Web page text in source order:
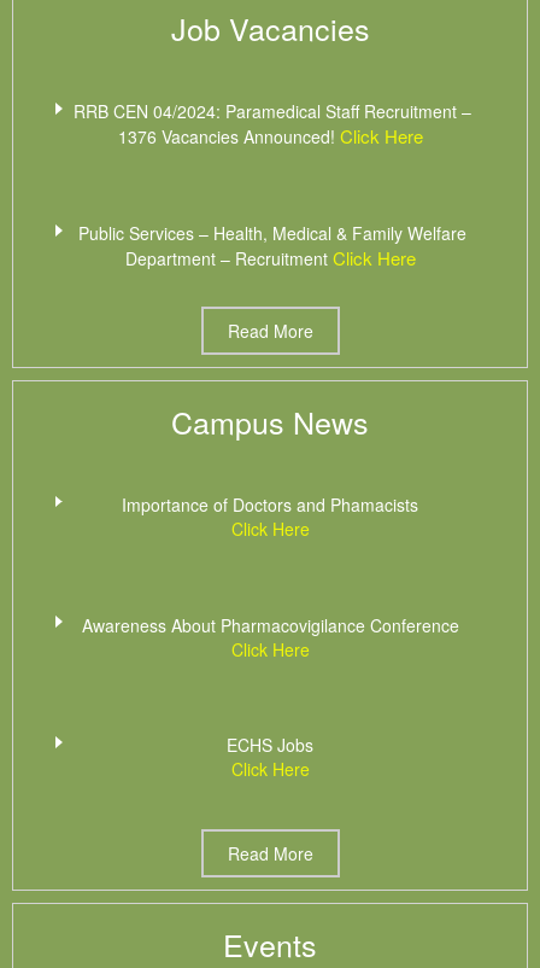
Job Vacancies
RRB CEN 04/2024: Paramedical Staff Recruitment –
1376 Vacancies Announced! Click Here
Public Services – Health, Medical & Family Welfare
Department – Recruitment Click Here
Read More
Campus News
Importance of Doctors and Phamacists
Click Here
Awareness About Pharmacovigilance Conference
Click Here
ECHS Jobs
Click Here
Read More
Events